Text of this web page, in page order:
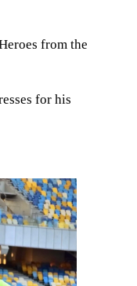
from the
for his